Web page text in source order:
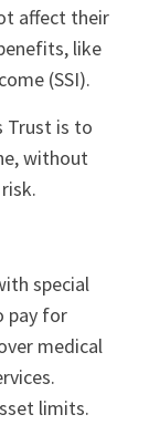
affect their
like
(SSI).
Trust is to
without
special
pay for
medical
limits.